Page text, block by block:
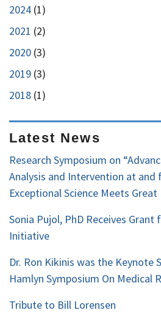
k
2024 (1)
2021 (2)
2020 (3)
2019 (3)
2018 (1)
Latest News
Research Symposium on
Analysis and Intervention at and
Exceptional Science Meets Great
Sonia Pujol, PhD Receives Grant
Initiative
Dr. Ron Kikinis was the Keynote
Hamlyn Symposium On Medical
Tribute to Bill Lorensen